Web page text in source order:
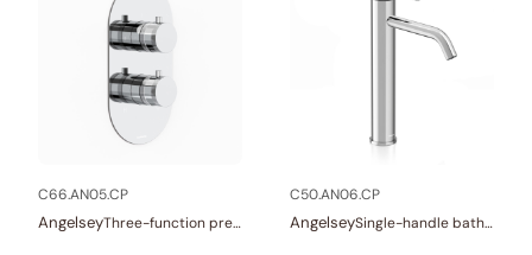
C66.AN05.CP
Angelsey Three-function pressure balance valve and trim
C50.AN06.CP
Angelsey Single-handle bathroom vessel faucets